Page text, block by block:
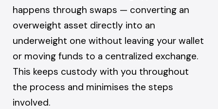
happens through swaps — converting an
overweight asset directly into an
underweight one without leaving your wallet
or moving funds to a centralized exchange.
This keeps custody with you throughout
the process and minimises the steps
involved.